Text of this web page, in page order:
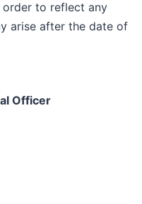
to reflect any
arise after the date of
Officer